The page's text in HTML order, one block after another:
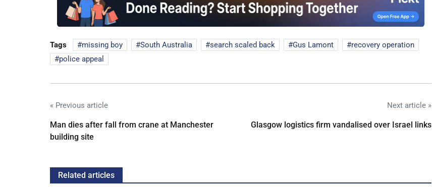
Tags missing boy South Australia search scaled back Gus Lamont
recovery operation
police appeal
« Previous article
Man dies after fall from crane at Manchester
building site
Next article »
Glasgow logistics firm vandalised over Israel links
Related articles